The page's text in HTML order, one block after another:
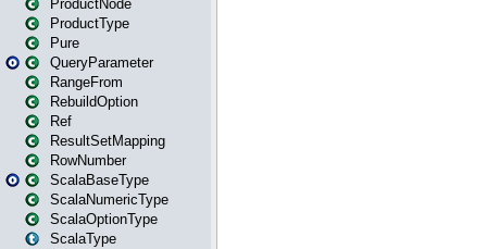
ProductNode
ProductType
Pure
QueryParameter
RangeFrom
RebuildOption
Ref
ResultSetMapping
RowNumber
ScalaBaseType
ScalaNumericType
ScalaOptionType
ScalaType